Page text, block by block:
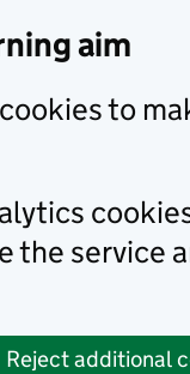
aim
to
the service
Reject additional